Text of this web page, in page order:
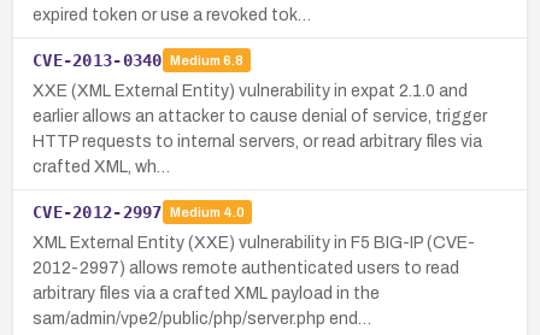
expired token or use a revoked tok…
CVE-2013-0340 Medium 6.8
XXE (XML External Entity) vulnerability in expat 2.1.0 and
earlier allows an attacker to cause denial of service, trigger
HTTP requests to internal servers, or read arbitrary files via
crafted XML, wh…
CVE-2012-2997 Medium 4.0
XML External Entity (XXE) vulnerability in F5 BIG-IP (CVE-
2012-2997) allows remote authenticated users to read
arbitrary files via a crafted XML payload in the
sam/admin/vpe2/public/php/server.php end…